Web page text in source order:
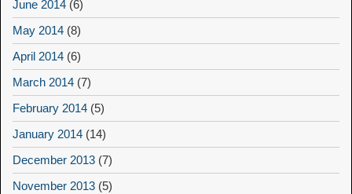
June 2014 (6)
May 2014 (8)
April 2014 (6)
March 2014 (7)
February 2014 (5)
January 2014 (14)
December 2013 (7)
November 2013 (5)